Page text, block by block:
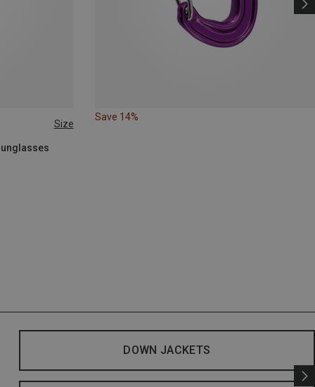
Size
Save 14%
DOWN JACKETS